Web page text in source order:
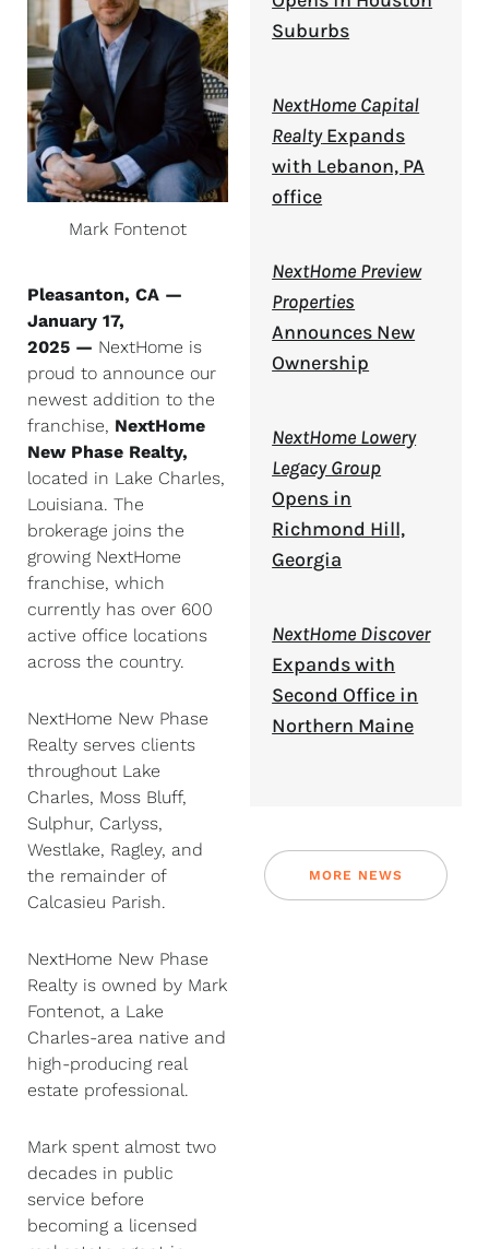
Mark Fontenot
Pleasanton, CA —
January 17,
2025 — NextHome is
proud to announce our
newest addition to the
franchise, NextHome
New Phase Realty,
located in Lake Charles,
Louisiana. The
brokerage joins the
growing NextHome
franchise, which
currently has over 600
active office locations
across the country.
NextHome New Phase
Realty serves clients
throughout Lake
Charles, Moss Bluff,
Sulphur, Carlyss,
Westlake, Ragley, and
the remainder of
Calcasieu Parish.
NextHome New Phase
Realty is owned by Mark
Fontenot, a Lake
Charles-area native and
high-producing real
estate professional.
Mark spent almost two
decades in public
service before
becoming a licensed
Suburbs
NextHome Capital
RealtyExpands
with Lebanon, PA
office
NextHome Preview
Properties
Announces New
Ownership
NextHome Lowery
Legacy Group
Opens in
Richmond Hill,
Georgia
NextHome Discover
Expands with
Second Office in
Northern Maine
MORE NEWS